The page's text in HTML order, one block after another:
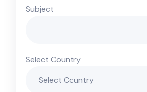
Subject
Select Country